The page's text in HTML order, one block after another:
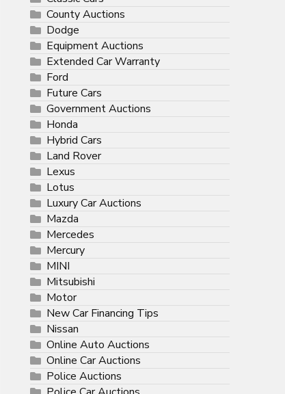
County Auctions
Dodge
Equipment Auctions
Extended Car Warranty
Ford
Future Cars
Government Auctions
Honda
Hybrid Cars
Land Rover
Lexus
Lotus
Luxury Car Auctions
Mazda
Mercedes
Mercury
MINI
Mitsubishi
Motor
New Car Financing Tips
Nissan
Online Auto Auctions
Online Car Auctions
Police Auctions